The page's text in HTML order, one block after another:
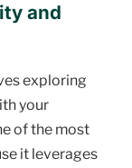
and
exploring
your
of the most
it leverages